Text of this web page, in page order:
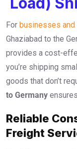
For businesses and
Ghaziabad to the
provides a cost-
you’re shipping
goods that don’t
to Germany
Reliable
Freight